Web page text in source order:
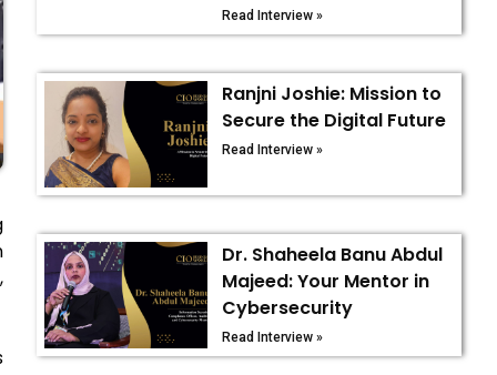
Read Interview »
Ranjni Joshie: Mission to
Secure the Digital Future
Read Interview »
Dr. Shaheela Banu Abdul
Majeed: Your Mentor in
Cybersecurity
Read Interview »